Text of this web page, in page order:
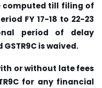
computed till filing of
FY 17-18 to 22-23
period of delay
is waived.
or without late fees
for any financial